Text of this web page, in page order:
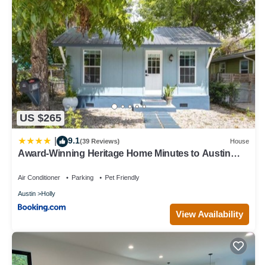
US $265
9.1(39 Reviews) House
Award-Winning Heritage Home Minutes to Austin
Air Conditioner Parking Pet Friendly
Austin Holly
View Availability